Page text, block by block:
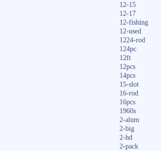
12-15
12-17
12-fishing
12-used
1224-rod
124pc
12ft
12pcs
14pcs
15-slot
16-rod
16pcs
1960s
2-alum
2-big
2-hd
2-pack